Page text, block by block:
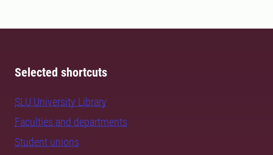
Selected shortcuts
SLU University Library
Faculties and departments
Student unions